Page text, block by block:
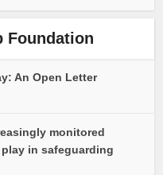
Foundation
An Open Letter
monitored
in safeguarding